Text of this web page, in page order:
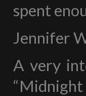
spent
Jennifer
A very